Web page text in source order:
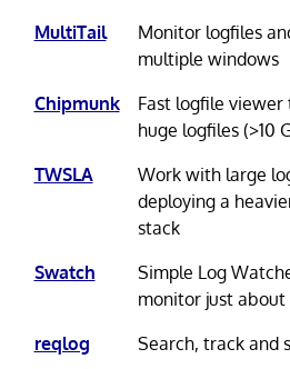
MultiTail
Monitor logfiles
multiple windows
Chipmunk
Fast logfile
huge logfiles (>10
TWSLA
Work with large
deploying a
stack
Swatch
Simple Log
monitor just
reqlog
Search, track and